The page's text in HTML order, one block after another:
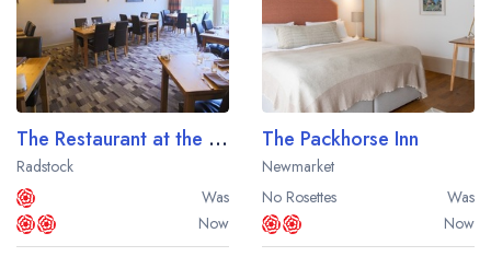
The Restaurant at the Best Western Plus Centurion Hotel
Radstock
Was
Now
The Packhorse Inn
Newmarket
No Rosettes
Was
Now